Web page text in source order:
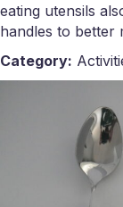
eating utensils
handles to better
Category: